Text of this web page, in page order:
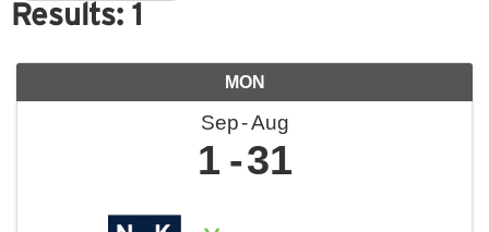
Results: 1
MON
Sep Aug
1 31